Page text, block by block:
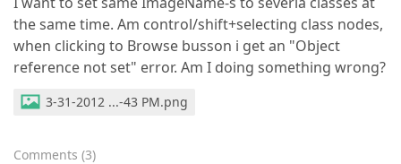
the same time. Am control/shift+selecting class nodes,
when clicking to Browse busson i get an "Object
reference not set" error. Am I doing something wrong?
3-31-2012 ...-43 PM.png
Comments (3)